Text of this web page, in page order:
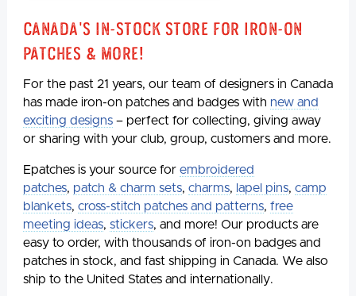
Canada's In-Stock Store for Iron-On
Patches & More!
For the past 21 years, our team of designers in Canada
has made iron-on patches and badges with new and
exciting designs – perfect for collecting, giving away
or sharing with your club, group, customers and more.
Epatches is your source for embroidered
patches, patch & charm sets, charms, lapel pins, camp
blankets, cross-stitch patches and patterns, free
meeting ideas, stickers, and more! Our products are
easy to order, with thousands of iron-on badges and
patches in stock, and fast shipping in Canada. We also
ship to the United States and internationally.